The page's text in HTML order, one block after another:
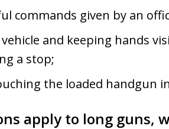
commands given by an
and keeping hands
a stop;
the loaded handgun
apply to long guns,